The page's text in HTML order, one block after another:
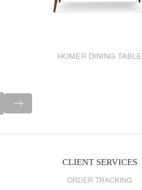
HOMER DINING TABLE
CLIENT SERVICES
ORDER TRACKING